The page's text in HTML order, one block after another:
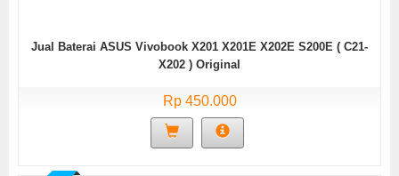
Jual Baterai ASUS Vivobook X201 X201E X202E S200E ( C21-
X202 ) Original
Rp 450.000